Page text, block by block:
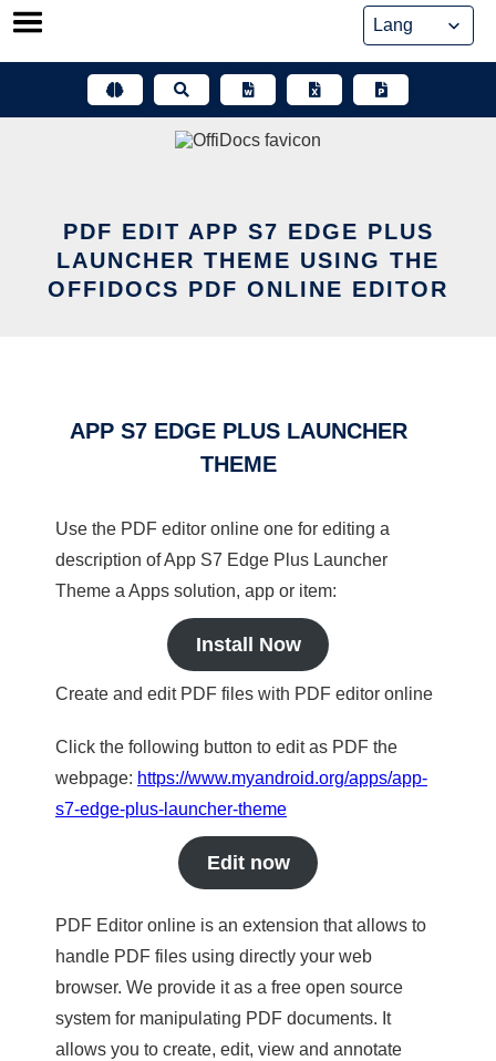
Skip
PDF EDIT APP S7 EDGE PLUS
LAUNCHER THEME USING THE
OFFIDOCS PDF ONLINE EDITOR
APP S7 EDGE PLUS LAUNCHER
THEME
Use the PDF editor online one for editing a
description of App S7 Edge Plus Launcher
Theme a Apps solution, app or item:
Install Now
Create and edit PDF files with PDF editor online
Click the following button to edit as PDF the
webpage: https://www.myandroid.org/apps/app-
s7-edge-plus-launcher-theme
Edit now
PDF Editor online is an extension that allows to
handle PDF files using directly your web
browser. We provide it as a free open source
system for manipulating PDF documents. It
allows you to create, edit, view and annotate